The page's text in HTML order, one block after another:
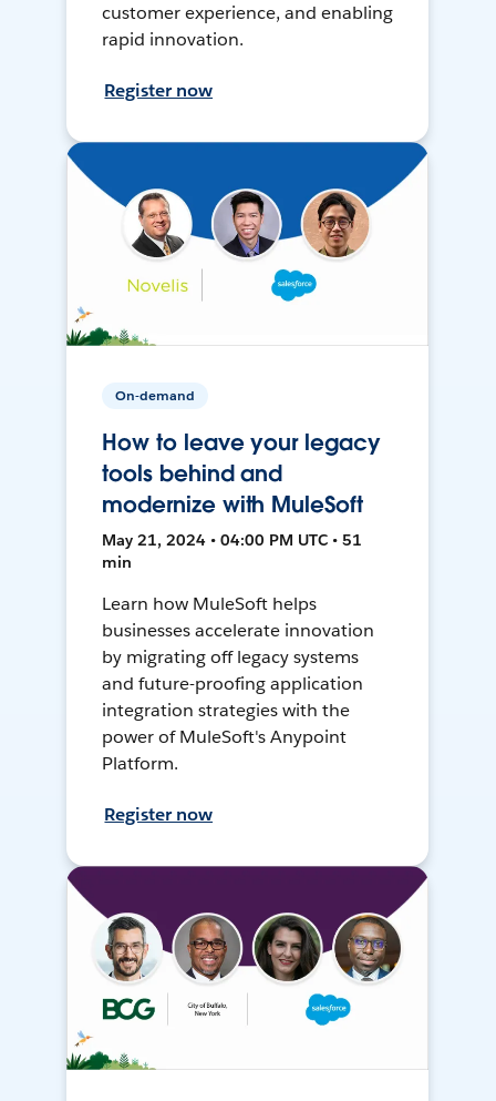
customer experience, and enabling
rapid innovation.
Register now
On-demand
How to leave your legacy
tools behind and
modernize with MuleSoft
May 21, 2024 • 04:00 PM UTC • 51
min
Learn how MuleSoft helps
businesses accelerate innovation
by migrating off legacy systems
and future-proofing application
integration strategies with the
power of MuleSoft's Anypoint
Platform.
Register now